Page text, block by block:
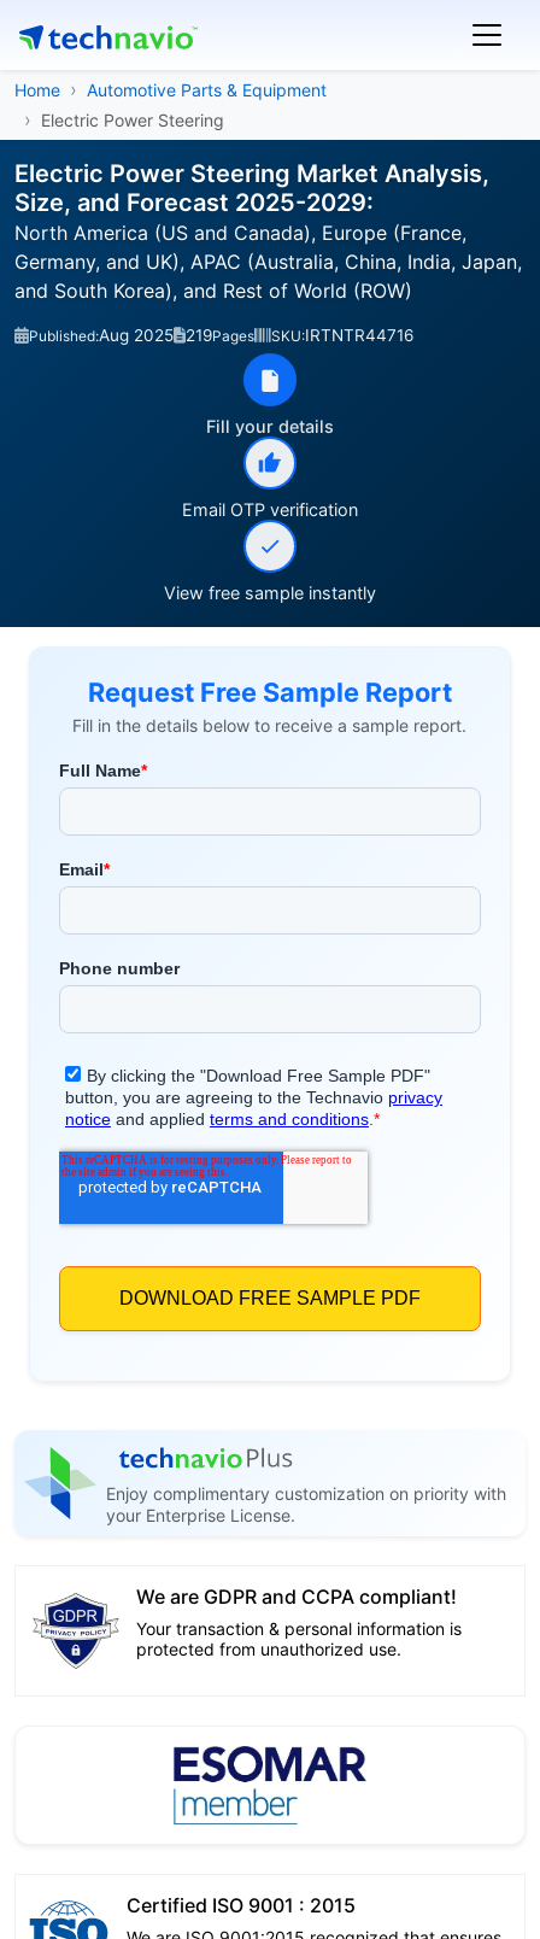
Home
Automotive Parts & Equipment
Electric Power Steering
Electric Power Steering Market Analysis,
Size, and Forecast 2025-2029:
North America (US and Canada), Europe (France,
Germany, and UK), APAC (Australia, China, India, Japan,
and South Korea), and Rest of World (ROW)
Published:Aug 2025 219Pages SKU:IRTNTR44716
Fill your details
Email OTP verification
View free sample instantly
Request Free Sample Report
Fill in the details below to receive a sample report.
Enjoy complimentary customization on priority with
your Enterprise License.
We are GDPR and CCPA compliant!
Your transaction & personal information is
protected from unauthorized use.
Certified ISO 9001 : 2015